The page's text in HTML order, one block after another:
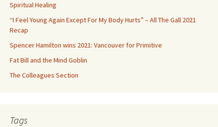
:
Spiritual Healing
“I Feel Young Again Except For My Body Hurts” – All The Gall 2021
Recap
Spencer Hamilton wins 2021: Vancouver for Primitive
Fat Bill and the Mind Goblin
The Colleagues Section
Tags